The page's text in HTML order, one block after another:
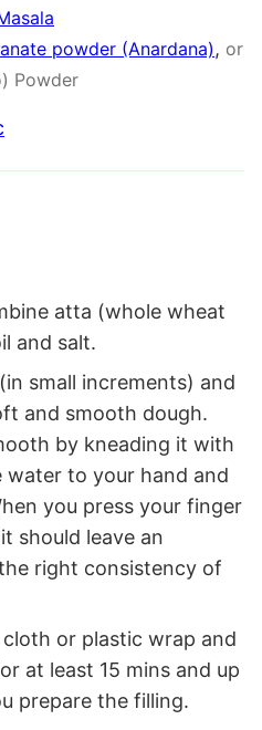
powder (Anardana), or
Powder
atta (whole wheat
and salt.
small increments) and
and smooth dough.
by kneading it with
water to your hand and
you press your finger
should leave an
right consistency of
or plastic wrap and
at least 15 mins and up
prepare the filling.